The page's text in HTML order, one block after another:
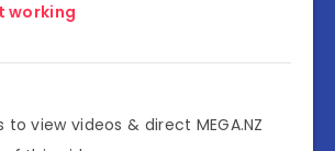
working
to view videos & direct MEGA.NZ